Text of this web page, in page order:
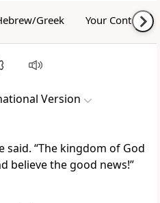
Greek Your Content
Version
said. “The kingdom of God
believethe good news!”